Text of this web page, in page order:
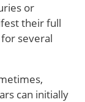
or
their full
several
can initially